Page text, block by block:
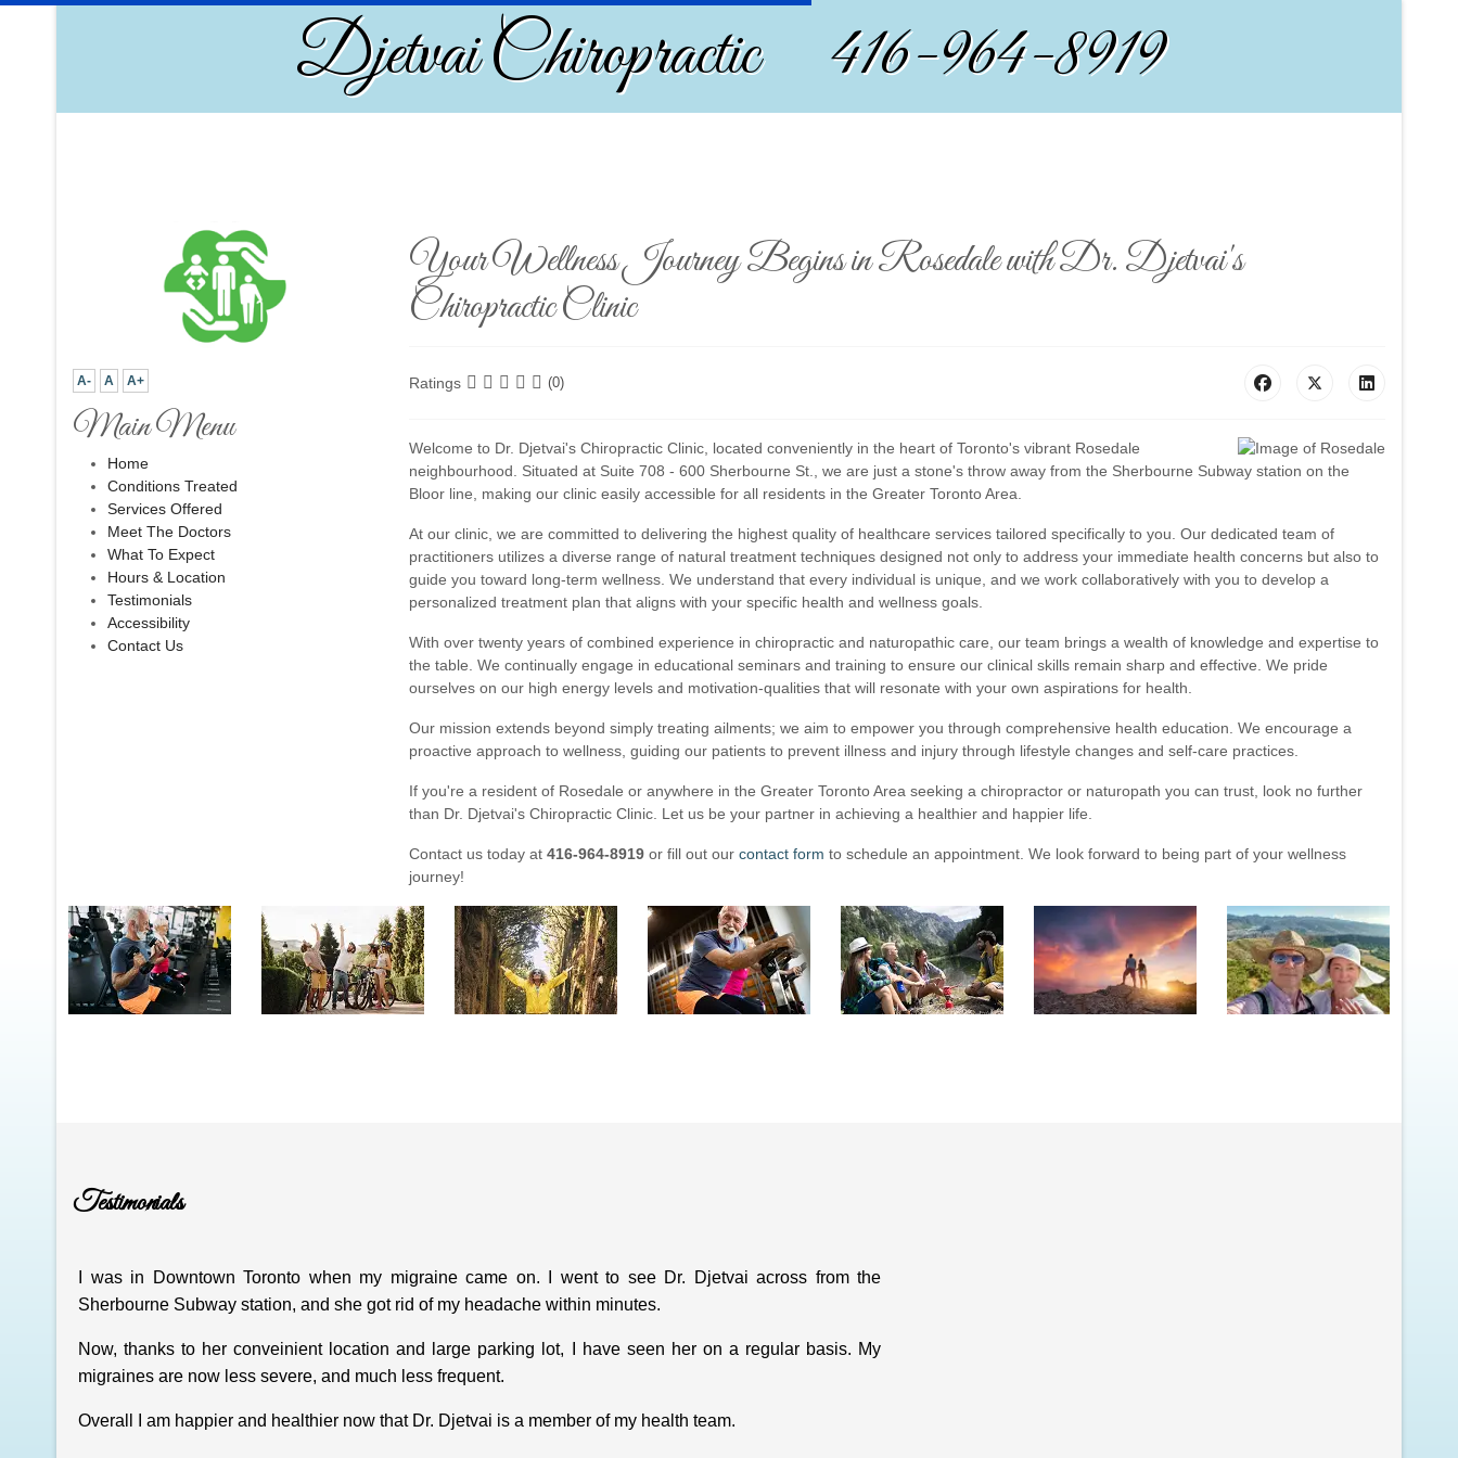
Djetvai Chiropractic 416-964-8919
A- A A+
Main Menu
Home
Conditions Treated
Services Offered
Meet The Doctors
What To Expect
Hours & Location
Testimonials
Accessibility
Contact Us
Your Wellness Journey Begins in Rosedale with Dr. Djetvai's
Chiropractic Clinic
Ratings (0)
Welcome to Dr. Djetvai's Chiropractic Clinic, located conveniently in the heart of Toronto's vibrant Rosedale
neighbourhood. Situated at Suite 708 - 600 Sherbourne St., we are just a stone's throw away from the Sherbourne Subway station on the
Bloor line, making our clinic easily accessible for all residents in the Greater Toronto Area.
At our clinic, we are committed to delivering the highest quality of healthcare services tailored specifically to you. Our dedicated team of
practitioners utilizes a diverse range of natural treatment techniques designed not only to address your immediate health concerns but also to
guide you toward long-term wellness. We understand that every individual is unique, and we work collaboratively with you to develop a
personalized treatment plan that aligns with your specific health and wellness goals.
With over twenty years of combined experience in chiropractic and naturopathic care, our team brings a wealth of knowledge and expertise to
the table. We continually engage in educational seminars and training to ensure our clinical skills remain sharp and effective. We pride
ourselves on our high energy levels and motivation-qualities that will resonate with your own aspirations for health.
Our mission extends beyond simply treating ailments; we aim to empower you through comprehensive health education. We encourage a
proactive approach to wellness, guiding our patients to prevent illness and injury through lifestyle changes and self-care practices.
If you're a resident of Rosedale or anywhere in the Greater Toronto Area seeking a chiropractor or naturopath you can trust, look no further
than Dr. Djetvai's Chiropractic Clinic. Let us be your partner in achieving a healthier and happier life.
Contact us today at 416-964-8919 or fill out our contact form to schedule an appointment. We look forward to being part of your wellness
journey!
Testimonials
I was in Downtown Toronto when my migraine came on. I went to see Dr. Djetvai across from the
Sherbourne Subway station, and she got rid of my headache within minutes.
Now, thanks to her conveinient location and large parking lot, I have seen her on a regular basis. My
migraines are now less severe, and much less frequent.
Overall I am happier and healthier now that Dr. Djetvai is a member of my health team.